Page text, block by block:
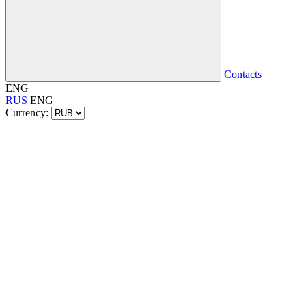
Contacts
ENG
RUS ENG
Currency: